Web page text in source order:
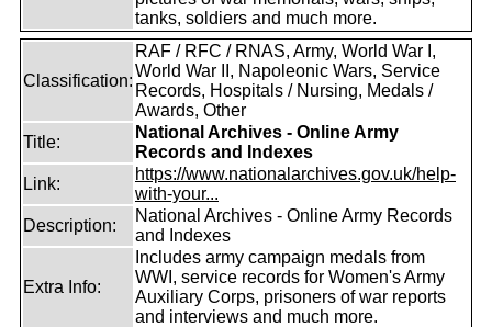
tanks, soldiers and much more.
Classification:
RAF / RFC / RNAS, Army, World War I,
World War II, Napoleonic Wars, Service
Records, Hospitals / Nursing, Medals /
Awards, Other
Title:
National Archives - Online Army
Records and Indexes
Link:
https://www.nationalarchives.gov.uk/help-
with-your...
Description:
National Archives - Online Army Records
and Indexes
Extra Info:
Includes army campaign medals from
WWI, service records for Women's Army
Auxiliary Corps, prisoners of war reports
and interviews and much more.